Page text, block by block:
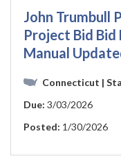
John Trumbull
Project Bid
Manual
Connecticut |
Due: 3/03/2026
Posted: 1/30/2026